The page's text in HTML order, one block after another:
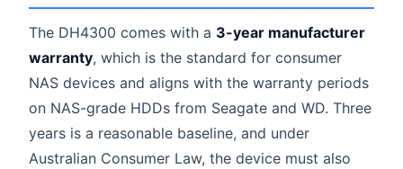
The DH4300 comes with a 3-year manufacturer
warranty, which is the standard for consumer
NAS devices and aligns with the warranty periods
on NAS-grade HDDs from Seagate and WD. Three
years is a reasonable baseline, and under
Australian Consumer Law, the device must also